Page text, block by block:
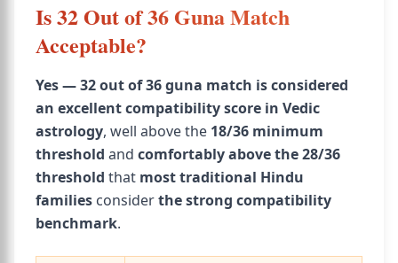
Is 32 Out of 36 Guna Match
Acceptable?
Yes — 32 out of 36 guna match is considered
an excellent compatibility score in Vedic
astrology, well above the 18/36 minimum
threshold and comfortably above the 28/36
threshold that most traditional Hindu
families considerthe strong compatibility
benchmark.